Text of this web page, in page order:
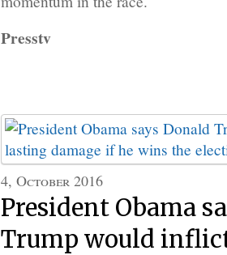
Presstv
4, October 2016
President Obama
Trump would